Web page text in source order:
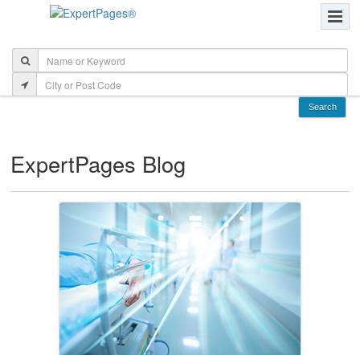
ExpertPages Blog